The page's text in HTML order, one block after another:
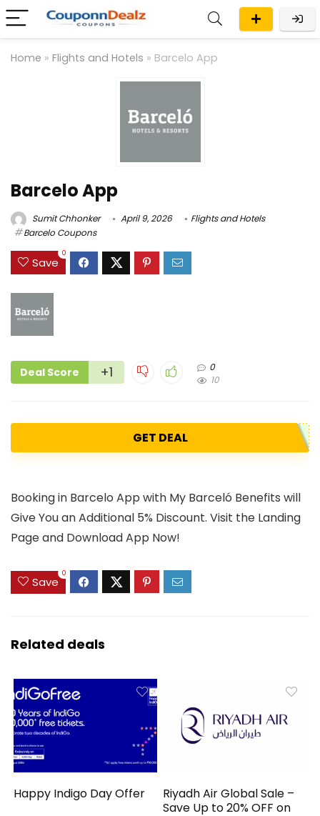
Home » Flights and Hotels » Barcelo App
Barcelo App
Sumit Chhonker April 9, 2026
Flights and Hotels
Barcelo Coupons
Save
0
Deal Score +1
0
10
GET DEAL
Booking in Barcelo App with My Barceló Benefits will
Give You an Additional 5% Discount. Visit the Landing
Page and Download App Now!
Save
0
Related deals
Happy Indigo Day Offer
Riyadh Air Global Sale –
Save Up to 20% OFF on